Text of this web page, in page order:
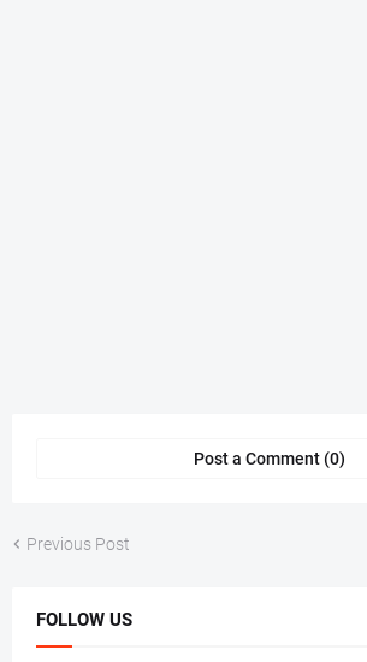
Post a Comment (0)
Previous Post
FOLLOW US